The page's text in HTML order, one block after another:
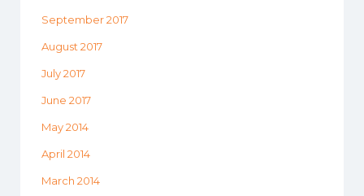
September 2017
August 2017
July 2017
June 2017
May 2014
April 2014
March 2014